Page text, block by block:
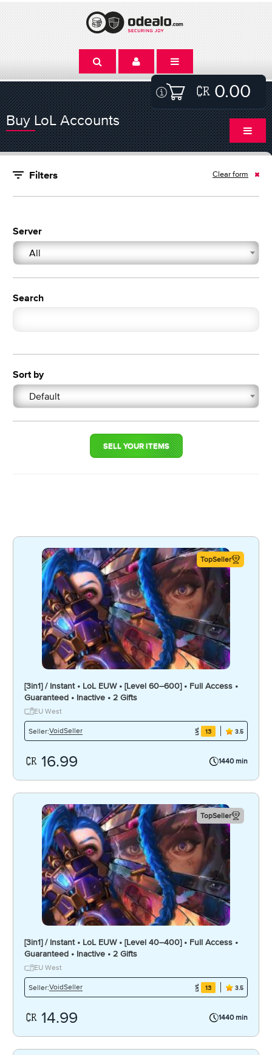
0.00
Buy LoL Accounts
Filters Clear form
Server
All
Search
Sort by
Default
SELL YOUR ITEMS
TopSeller
[3in1] / Instant • LoL EUW • [Level 60–600] • Full Access •
Guaranteed • Inactive • 2 Gifts
EU West
Seller:VoidSeller 13 3.5
16.99 1440 min
TopSeller
[3in1] / Instant • LoL EUW • [Level 40–400] • Full Access •
Guaranteed • Inactive • 2 Gifts
EU West
Seller:VoidSeller 13 3.5
14.99 1440 min